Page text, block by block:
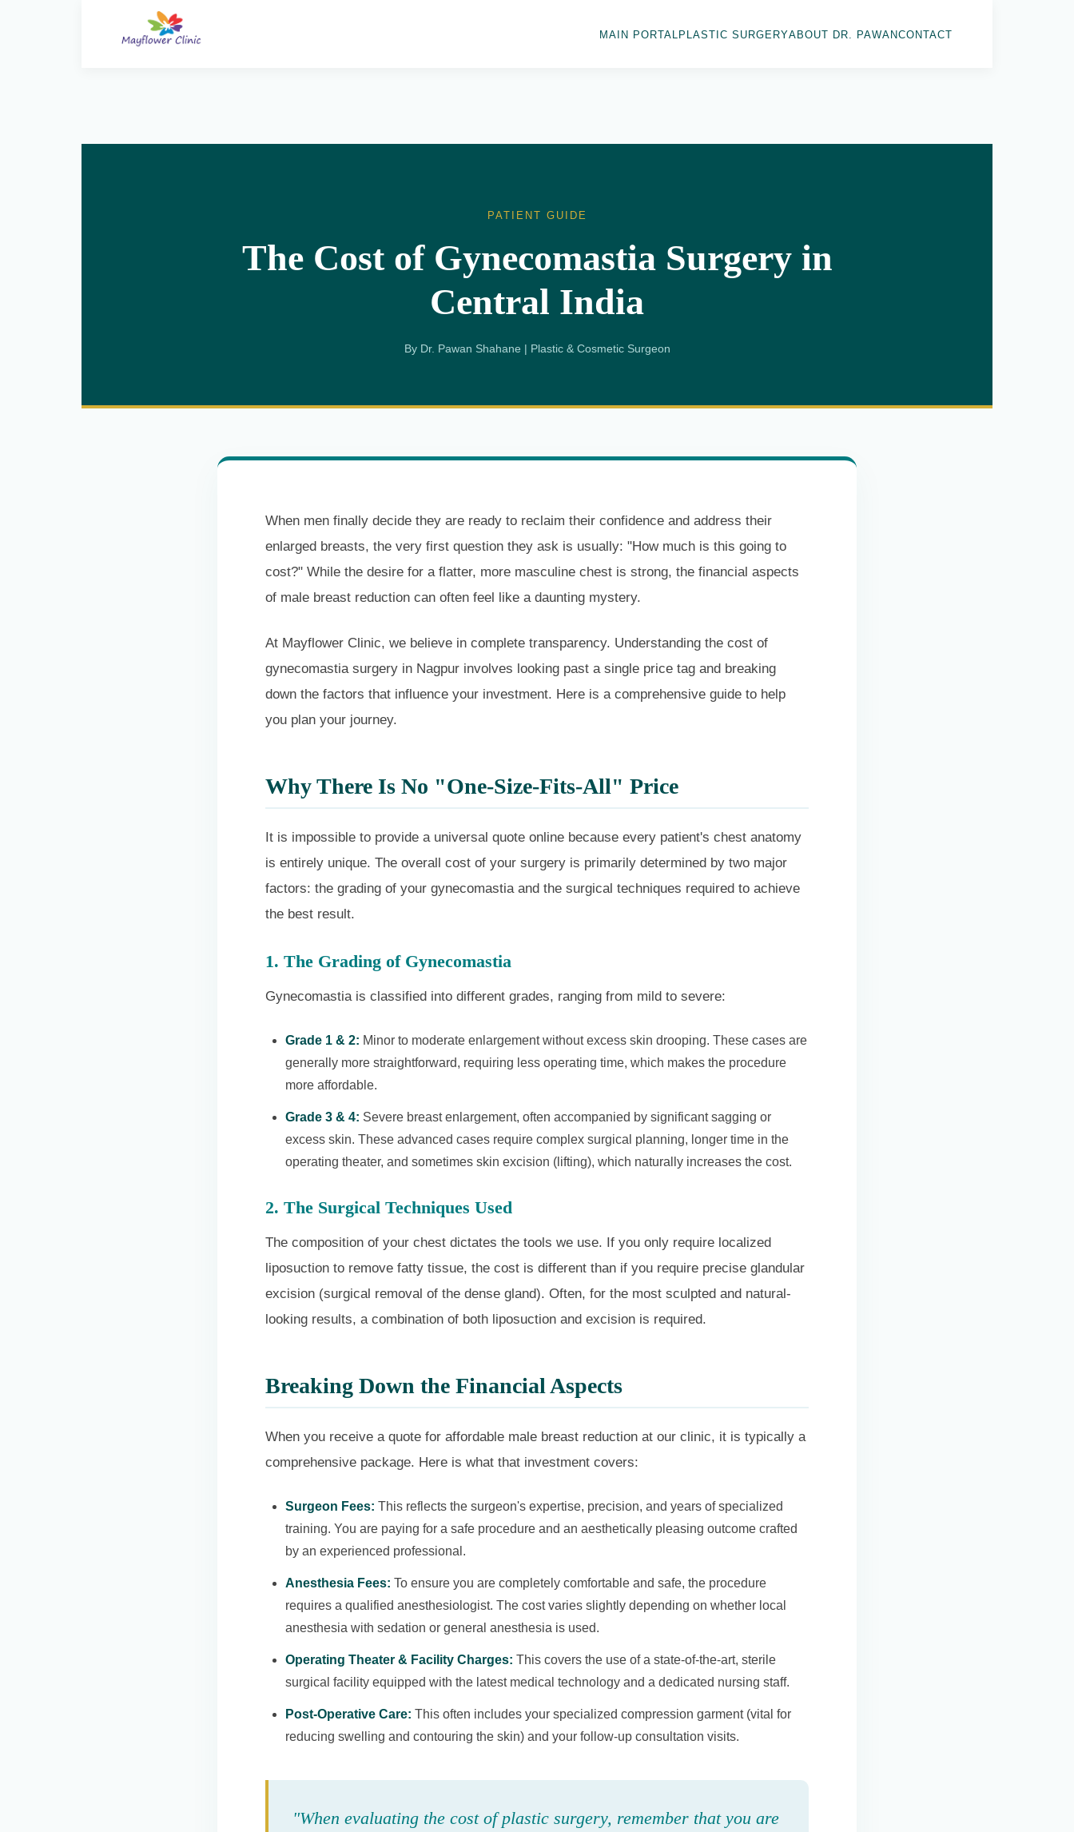
MAIN PORTAL PLASTIC SURGERYABOUT DR. PAWANCONTACT
PATIENT GUIDE
The Cost of Gynecomastia Surgery in
Central India
By Dr. Pawan Shahane | Plastic & Cosmetic Surgeon
When men finally decide they are ready to reclaim their confidence and address their
enlarged breasts, the very first question they ask is usually: "How much is this going to
cost?" While the desire for a flatter, more masculine chest is strong, the financial aspects
of male breast reduction can often feel like a daunting mystery.
At Mayflower Clinic, we believe in complete transparency. Understanding the cost of
gynecomastia surgery in Nagpur involves looking past a single price tag and breaking
down the factors that influence your investment. Here is a comprehensive guide to help
you plan your journey.
Why There Is No "One-Size-Fits-All" Price
It is impossible to provide a universal quote online because every patient's chest anatomy
is entirely unique. The overall cost of your surgery is primarily determined by two major
factors: the grading of your gynecomastia and the surgical techniques required to achieve
the best result.
1. The Grading of Gynecomastia
Gynecomastia is classified into different grades, ranging from mild to severe:
Grade 1 & 2: Minor to moderate enlargement without excess skin drooping. These cases are
generally more straightforward, requiring less operating time, which makes the procedure
more affordable.
Grade 3 & 4: Severe breast enlargement, often accompanied by significant sagging or
excess skin. These advanced cases require complex surgical planning, longer time in the
operating theater, and sometimes skin excision (lifting), which naturally increases the cost.
2. The Surgical Techniques Used
The composition of your chest dictates the tools we use. If you only require localized
liposuction to remove fatty tissue, the cost is different than if you require precise glandular
excision (surgical removal of the dense gland). Often, for the most sculpted and natural-
looking results, a combination of both liposuction and excision is required.
Breaking Down the Financial Aspects
When you receive a quote for affordable male breast reduction at our clinic, it is typically a
comprehensive package. Here is what that investment covers:
Surgeon Fees: This reflects the surgeon's expertise, precision, and years of specialized
training. You are paying for a safe procedure and an aesthetically pleasing outcome crafted
by an experienced professional.
Anesthesia Fees: To ensure you are completely comfortable and safe, the procedure
requires a qualified anesthesiologist. The cost varies slightly depending on whether local
anesthesia with sedation or general anesthesia is used.
Operating Theater & Facility Charges: This covers the use of a state-of-the-art, sterile
surgical facility equipped with the latest medical technology and a dedicated nursing staff.
Post-Operative Care: This often includes your specialized compression garment (vital for
reducing swelling and contouring the skin) and your follow-up consultation visits.
"When evaluating the cost of plastic surgery, remember that you are